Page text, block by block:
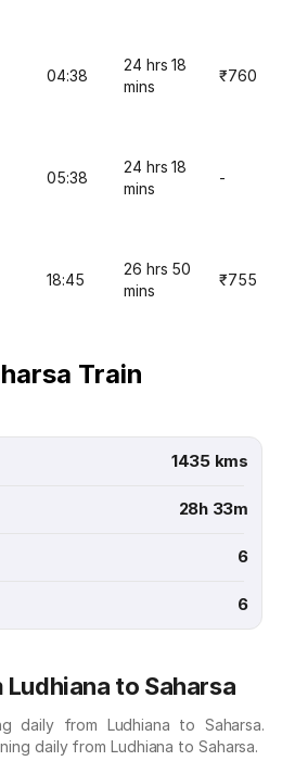
04:38
24 hrs 18
mins
₹760
05:38
24 hrs 18
mins
-
18:45
26 hrs 50
mins
₹755
Train
1435 kms
28h 33m
6
6
to Saharsa
daily from Ludhiana to Saharsa.
daily from Ludhiana to Saharsa.